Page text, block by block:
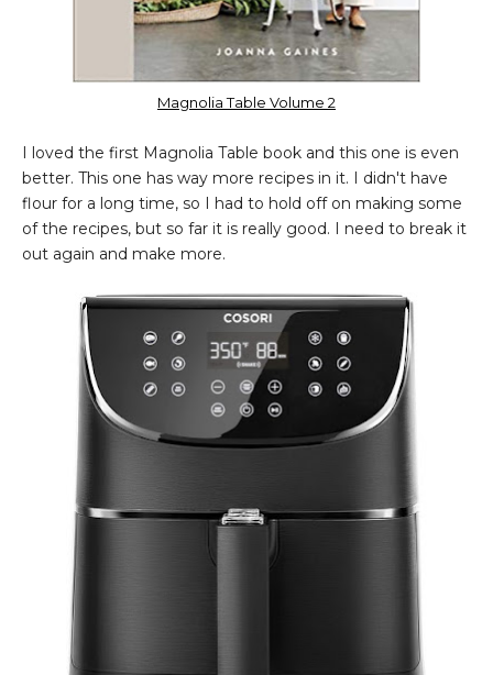
Magnolia Table Volume 2
I loved the first Magnolia Table book and this one is even
better. This one has way more recipes in it. I didn't have
flour for a long time, so I had to hold off on making some
of the recipes, but so far it is really good. I need to break it
out again and make more.